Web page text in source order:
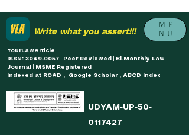
Write what you assert!!!
ME
NU
YourLawArticle
ISSN: 3049-0057 | Peer Reviewed | Bi-Monthly Law
Journal | MSME Registered
Indexed at ROAD , Google Scholar , ABCD Index
UDYAM-UP-50-
0117427